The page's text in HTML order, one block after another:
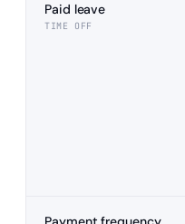
Paid leave
TIME OFF